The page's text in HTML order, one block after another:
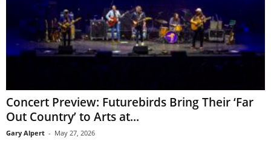
Concert Preview: Futurebirds Bring Their ‘Far
Out Country’ to Arts at...
Gary Alpert - May 27, 2026